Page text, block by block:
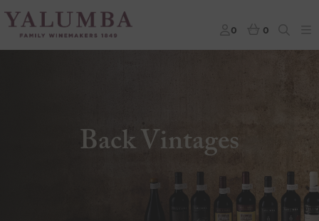
0 0
Back Vintages